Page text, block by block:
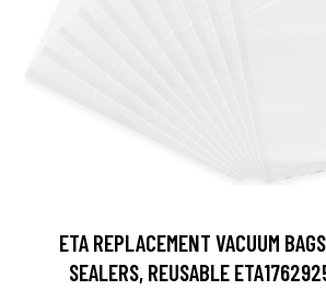
ETA REPLACEMENT VACUUM
SEALERS, REUSABLE